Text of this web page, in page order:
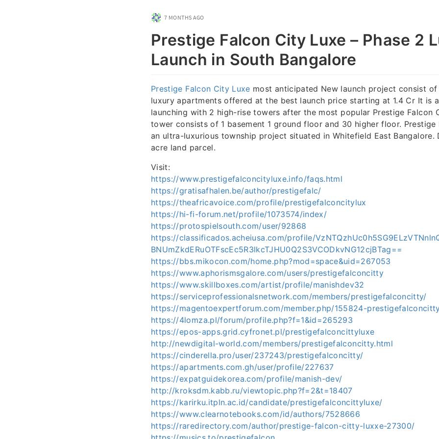
7 MONTHS AGO
Prestige Falcon City Luxe – Phase 2
Launch in South Bangalore
Prestige Falcon City Luxe most anticipated New launch project consist of
luxury apartments offered at the best launch price starting at 1.4 Cr It is a
launching with 2 high-rise towers after the most popular Prestige Falcon
tower consists of 1 basement 1 ground floor and 30 higher floor. Prestige
an ultra-luxurious township project situated in Whitefield East Bangalore.
acre land parcel.
Visit:
https://www.prestigefalconcityluxe.info/faqs.html
https://gratisafhalen.be/author/prestigefalc/
https://theafricavoice.com/profile/prestigefalconcitylux
https://hi-fi-forum.net/profile/1073574/index/
https://protospielsouth.com/user/92868
https://classificados.acheiusa.com/profile/
BNUmZkdERuOTFscEc5R3lkcTJHU0Q2S3VCODkvNG12cjBTag==
https://bbs.mikocon.com/home.php?mod=space&uid=267053
https://www.aphorismsgalore.com/users/prestigefalconcitty
https://www.skillboxes.com/artist/profile/manishdev32
https://serviceprofessionalsnetwork.com/members/prestigefalconcitty/
https://magentoexpertforum.com/member.php/155824-
https://4lomza.pl/forum/profile.php?f=1&id=265293
https://epos-apps.grid.cyfronet.pl/prestigefalconcittyluxe
http://newdigital-world.com/members/prestigefalconcitty.html
https://cinderella.pro/user/237243/prestigefalconcitty/
https://apartments.com.gh/user/profile/227637
https://expatguidekorea.com/profile/manish-dev/
http://kroksdm.kabb.ru/viewtopic.php?f=2&t=18407
https://karirku.itpln.ac.id/candidate/prestigefalconcittyluxe/
https://www.clearnotebooks.com/id/authors/7528666
https://raredirectory.com/author/prestige-falcon-citty-luxxe-27300/